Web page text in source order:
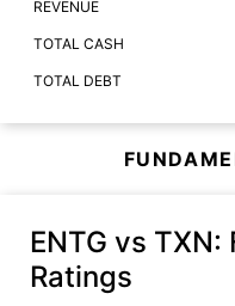
REVENUE
TOTAL CASH
TOTAL DEBT
ENTG vs TXN:
Ratings